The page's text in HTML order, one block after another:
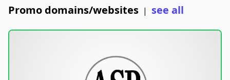
Promo domains/websites | see all